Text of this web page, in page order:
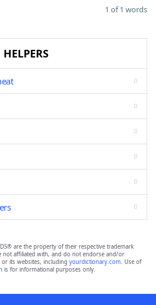
1 of 1 words
are the property of their respective trademark
not affiliated with, and do not endorse and/or
its websites, including yourdictionary.com. Use of
is for informational purposes only.